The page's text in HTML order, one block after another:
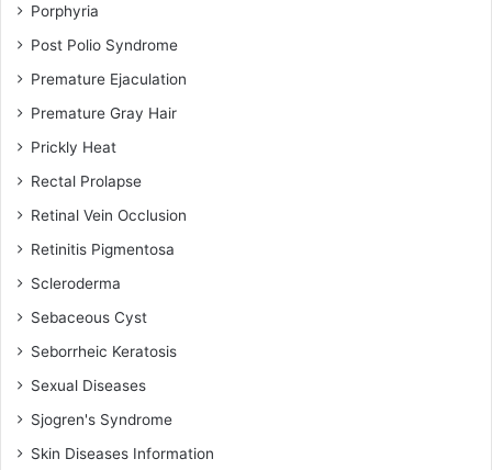
Porphyria
Post Polio Syndrome
Premature Ejaculation
Premature Gray Hair
Prickly Heat
Rectal Prolapse
Retinal Vein Occlusion
Retinitis Pigmentosa
Scleroderma
Sebaceous Cyst
Seborrheic Keratosis
Sexual Diseases
Sjogren's Syndrome
Skin Diseases Information